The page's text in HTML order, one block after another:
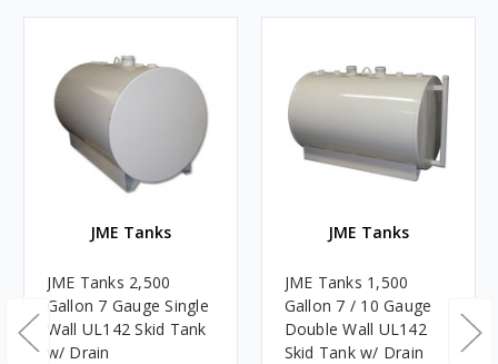
JME Tanks
JME Tanks 2,500
Gallon 7 Gauge Single
Wall UL142 Skid Tank
w/ Drain
JME Tanks
JME Tanks 1,500
Gallon 7 / 10 Gauge
Double Wall UL142
Skid Tank w/ Drain